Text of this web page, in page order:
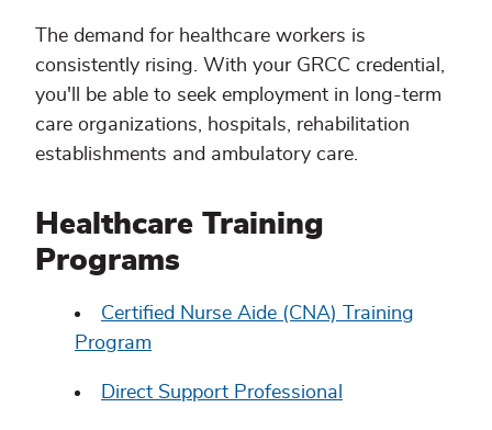
The demand for healthcare workers is
consistently rising. With your GRCC credential,
you'll be able to seek employment in long-term
care organizations, hospitals, rehabilitation
establishments and ambulatory care.
Healthcare Training
Programs
Certified Nurse Aide (CNA) Training
Program
Direct Support Professional